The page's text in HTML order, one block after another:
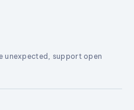
unexpected, support open